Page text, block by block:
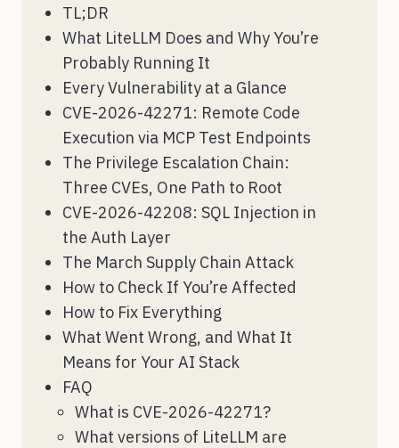
TL;DR
What LiteLLM Does and Why You’re
Probably Running It
Every Vulnerability at a Glance
CVE-2026-42271: Remote Code
Execution via MCP Test Endpoints
The Privilege Escalation Chain:
Three CVEs, One Path to Root
CVE-2026-42208: SQL Injection in
the Auth Layer
The March Supply Chain Attack
How to Check If You’re Affected
How to Fix Everything
What Went Wrong, and What It
Means for Your AI Stack
FAQ
What is CVE-2026-42271?
What versions of LiteLLM are